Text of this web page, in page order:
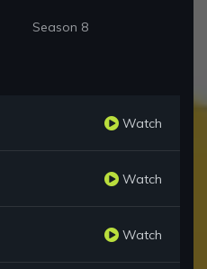
Season 8
Watch
Watch
Watch